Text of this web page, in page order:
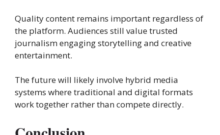
Quality content remains important regardless of
the platform. Audiences still value trusted
journalism engaging storytelling and creative
entertainment.
The future will likely involve hybrid media
systems where traditional and digital formats
work together rather than compete directly.